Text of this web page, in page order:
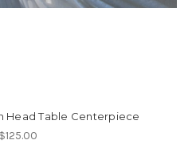
Head Table Centerpiece
$125.00